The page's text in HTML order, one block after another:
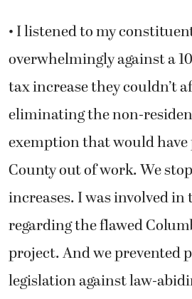
• I listened to my
overwhelmingly against a
tax increase they couldn’t
eliminating the non-
exemption that would
County out of work. We
increases. I was involved in
regarding the flawed
project. And we prevented
legislation against law-